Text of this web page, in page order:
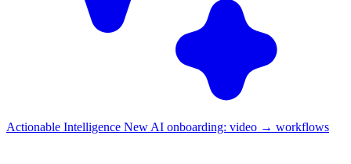
Actionable Intelligence New AI onboarding: video → workflows